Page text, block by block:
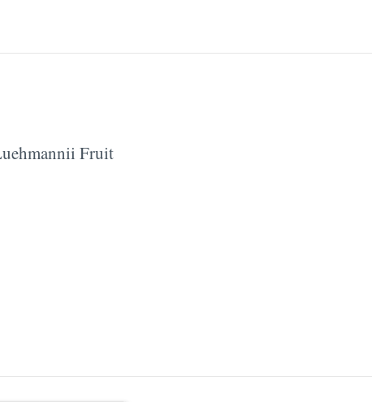
Fruit